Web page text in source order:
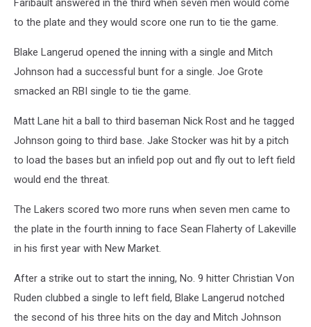
Faribault answered in the third when seven men would come
to the plate and they would score one run to tie the game.
Blake Langerud opened the inning with a single and Mitch
Johnson had a successful bunt for a single. Joe Grote
smacked an RBI single to tie the game.
Matt Lane hit a ball to third baseman Nick Rost and he tagged
Johnson going to third base. Jake Stocker was hit by a pitch
to load the bases but an infield pop out and fly out to left field
would end the threat.
The Lakers scored two more runs when seven men came to
the plate in the fourth inning to face Sean Flaherty of Lakeville
in his first year with New Market.
After a strike out to start the inning, No. 9 hitter Christian Von
Ruden clubbed a single to left field, Blake Langerud notched
the second of his three hits on the day and Mitch Johnson